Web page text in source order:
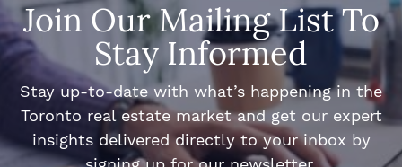
Join Our Mailing List To
Stay Informed
Stay up-to-date with what’s happening in the
Toronto real estate market and get our expert
insights delivered directly to your inbox by